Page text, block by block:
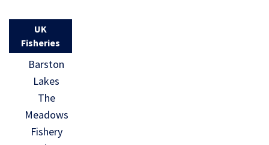
UK
Fisheries
Barston
Lakes
The
Meadows
Fishery